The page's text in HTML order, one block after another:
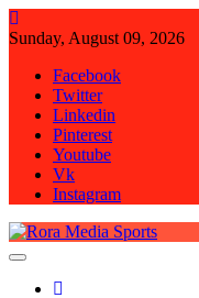
Skip
to
Sunday, August 09, 2026
Facebook
Twitter
Linkedin
Pinterest
Youtube
Vk
Instagram